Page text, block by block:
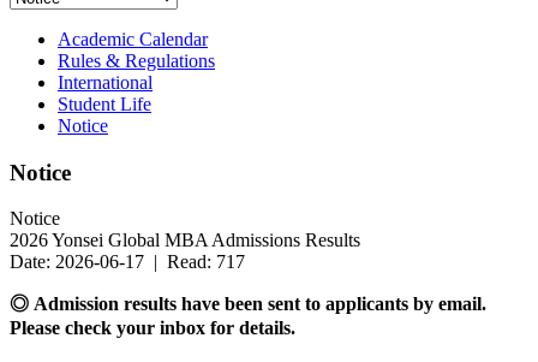
Academic Calendar
Rules & Regulations
International
Student Life
Notice
Notice
Notice
2026 Yonsei Global MBA Admissions Results
Date: 2026-06-17 | Read: 717
◎ Admission results have been sent to applicants by email.
Please check your inbox for details.